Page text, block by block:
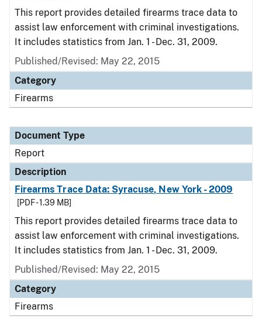
This report provides detailed firearms trace data to
assist law enforcement with criminal investigations.
It includes statistics from Jan. 1 - Dec. 31, 2009.
Published/Revised: May 22, 2015
Category
Firearms
Document Type
Report
Description
Firearms Trace Data: Syracuse, New York - 2009
[PDF - 1.39 MB]
This report provides detailed firearms trace data to
assist law enforcement with criminal investigations.
It includes statistics from Jan. 1 - Dec. 31, 2009.
Published/Revised: May 22, 2015
Category
Firearms